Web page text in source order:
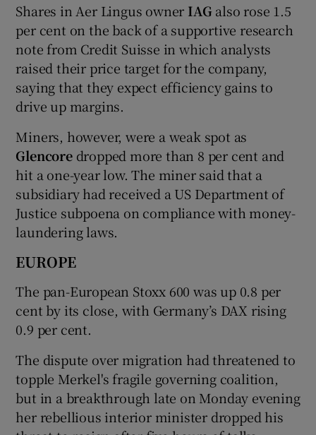
Shares in Aer Lingus owner IAGalso rose 1.5
per cent on the back of a supportive research
note from Credit Suisse in which analysts
raised their price target for the company,
saying that they expect efficiency gains to
drive up margins.
Miners, however, were a weak spot as
Glencoredropped more than 8 per cent and
hit a one-year low. The miner said that a
subsidiary had received a US Department of
Justice subpoena on compliance with money-
laundering laws.
EUROPE
The pan-European Stoxx 600 was up 0.8 per
cent by its close, with Germany’s DAX rising
0.9 per cent.
The dispute over migration had threatened to
topple Merkel's fragile governing coalition,
but in a breakthrough late on Monday evening
her rebellious interior minister dropped his